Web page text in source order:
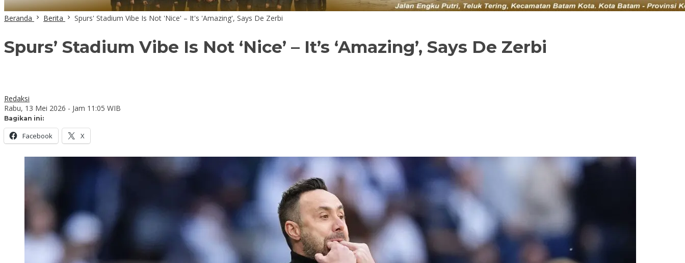
Beranda Berita Spurs' Stadium Vibe Is Not 'Nice' – It's 'Amazing', Says De Zerbi
Spurs’ Stadium Vibe Is Not ‘Nice’ – It’s ‘Amazing’, Says De Zerbi
Redaksi
Rabu, 13 Mei 2026 - Jam 11:05 WIB
Bagikan ini:
Facebook X